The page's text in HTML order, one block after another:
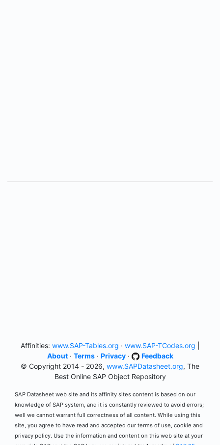
Affinities: www.SAP-Tables.org · www.SAP-TCodes.org
About· Terms· Privacy·
Feedback
© Copyright 2014 - 2026, www.SAPDatasheet.org, The
Best Online SAP Object Repository
SAP Datasheet web site and its affinity sites content is based on our
knowledge of SAP system, and it is constantly reviewed to avoid errors;
well we cannot warrant full correctness of all content. While using this
site, you agree to have read and accepted our terms of use, cookie and
privacy policy. Use the information and content on this web site at your